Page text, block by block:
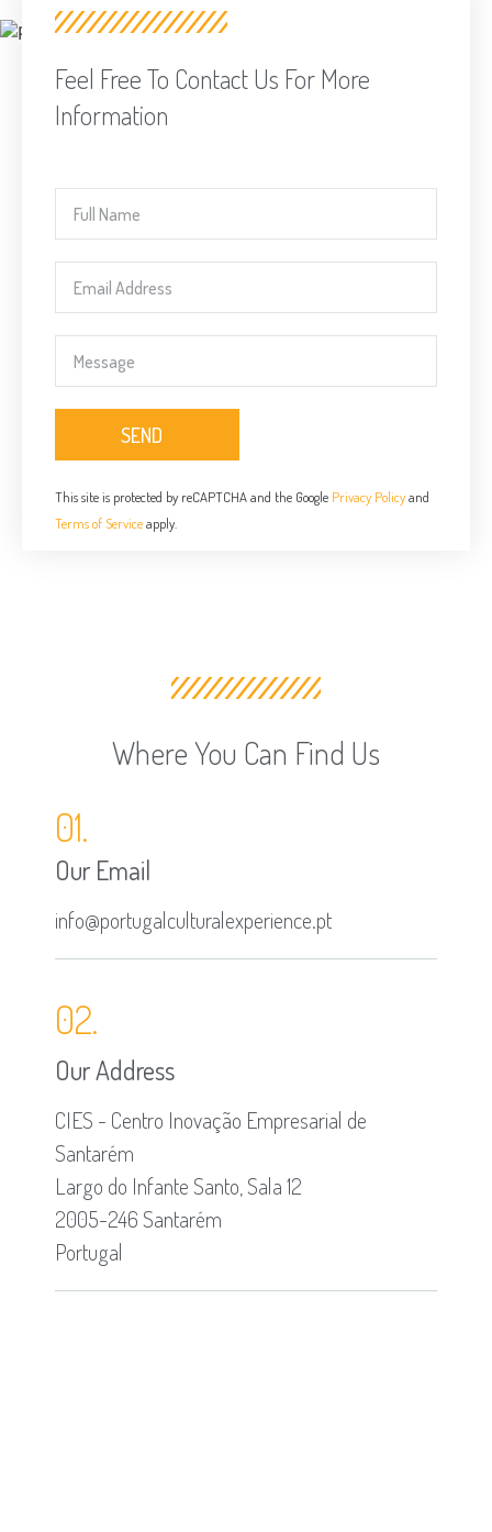
Feel Free To Contact Us For More
Information
SEND
This site is protected by reCAPTCHA and the Google Privacy Policyand
Terms of Serviceapply.
Where You Can Find Us
01.
Our Email
info@portugalculturalexperience.pt
02.
Our Address
CIES - Centro Inovação Empresarial de
Santarém
Largo do Infante Santo, Sala 12
2005-246 Santarém
Portugal